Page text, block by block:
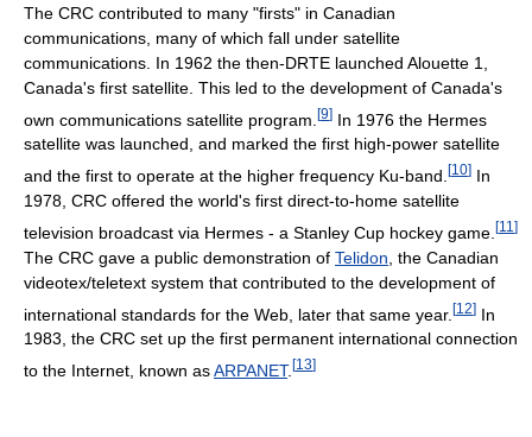
The CRC contributed to many "firsts" in Canadian
communications, many of which fall under satellite
communications. In 1962 the then-DRTE launched Alouette 1,
Canada's first satellite. This led to the development of Canada's
own communications satellite program. [9] In 1976 the Hermes
satellite was launched, and marked the first high-power satellite
and the first to operate at the higher frequency Ku-band. [10] In
1978, CRC offered the world's first direct-to-home satellite
television broadcast via Hermes - a Stanley Cup hockey game. [11 ]
The CRC gave a public demonstration of Telidon , the Canadian
videotex/teletext system that contributed to the development of
international standards for the Web, later that same year. [12] In
1983, the CRC set up the first permanent international connection
to the Internet, known asARPANET. [13]